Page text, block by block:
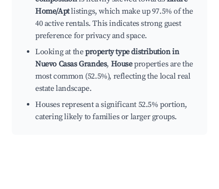
Home/Aptlistings, which make up 97.5% of the
40 active rentals. This indicates strong guest
preference for privacy and space.
Looking at theproperty type distribution in
Nuevo Casas Grandes, Houseproperties are the
most common (52.5%), reflecting the local real
estate landscape.
Houses represent a significant 52.5% portion,
catering likely to families or larger groups.